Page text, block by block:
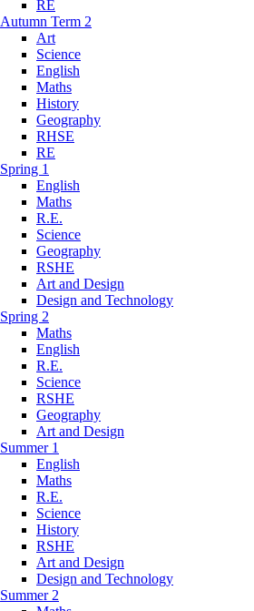
RE
Autumn Term 2
Art
Science
English
Maths
History
Geography
RHSE
RE
Spring 1
English
Maths
R.E.
Science
Geography
RSHE
Art and Design
Design and Technology
Spring 2
Maths
English
R.E.
Science
RSHE
Geography
Art and Design
Summer 1
English
Maths
R.E.
Science
History
RSHE
Art and Design
Design and Technology
Summer 2